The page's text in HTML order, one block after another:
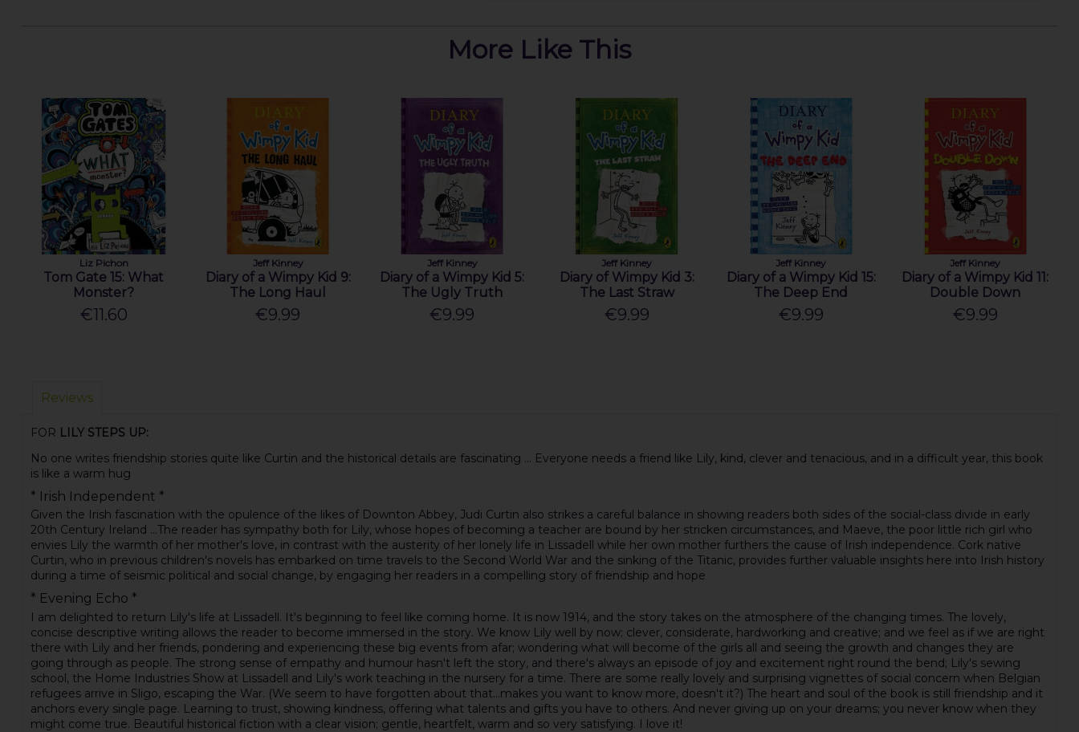
More Like This
Liz Pichon
Tom Gate 15: What
Monster?
€11.60
Jeff Kinney
Diary of a Wimpy Kid 9:
The Long Haul
€9.99
Jeff Kinney
Diary of a Wimpy Kid 5:
The Ugly Truth
€9.99
Jeff Kinney
Diary of Wimpy Kid 3:
The Last Straw
€9.99
Jeff Kinney
Diary of a Wimpy Kid 15:
The Deep End
€9.99
Jeff Kinney
Diary of a Wimpy Kid 11:
Double Down
€9.99
Reviews
FOR LILY STEPS UP:
No one writes friendship stories quite like Curtin and the historical details are fascinating ... Everyone needs a friend like Lily, kind, clever and tenacious, and in a difficult year, this book
is like a warm hug
* Irish Independent *
Given the Irish fascination with the opulence of the likes of Downton Abbey, Judi Curtin also strikes a careful balance in showing readers both sides of the social-class divide in early
20th Century Ireland ...The reader has sympathy both for Lily, whose hopes of becoming a teacher are bound by her stricken circumstances, and Maeve, the poor little rich girl who
envies Lily the warmth of her mother's love, in contrast with the austerity of her lonely life in Lissadell while her own mother furthers the cause of Irish independence. Cork native
Curtin, who in previous children's novels has embarked on time travels to the Second World War and the sinking of the Titanic, provides further valuable insights here into Irish history
during a time of seismic political and social change, by engaging her readers in a compelling story of friendship and hope
* Evening Echo *
I am delighted to return Lily's life at Lissadell. It's beginning to feel like coming home. It is now 1914, and the story takes on the atmosphere of the changing times. The lovely,
concise descriptive writing allows the reader to become immersed in the story. We know Lily well by now; clever, considerate, hardworking and creative; and we feel as if we are right
there with Lily and her friends, pondering and experiencing these big events from afar; wondering what will become of the girls all and seeing the growth and changes they are
going through as people. The strong sense of empathy and humour hasn't left the story, and there's always an episode of joy and excitement right round the bend; Lily's sewing
school, the Home Industries Show at Lissadell and Lily's work teaching in the nursery for a time. There are some really lovely and surprising vignettes of social concern when Belgian
refugees arrive in Sligo, escaping the War. (We seem to have forgotten about that...makes you want to know more, doesn't it?) The heart and soul of the book is still friendship and it
anchors every single page. Learning to trust, showing kindness, offering what talents and gifts you have to others. And never giving up on your dreams; you never know when they
might come true. Beautiful historical fiction with a clear vision; gentle, heartfelt, warm and so very satisfying. I love it!